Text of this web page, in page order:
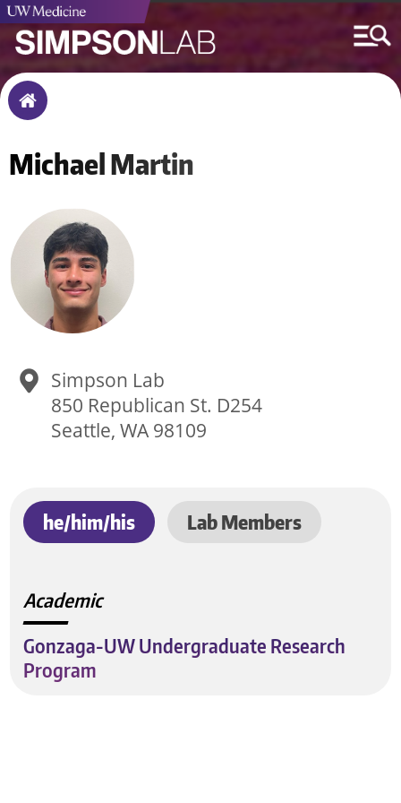
Breadcrumb
MichaelMartin
Simpson Lab
850 Republican St. D254
Seattle, WA 98109
he/him/his Lab Members
Academic
Gonzaga-UW Undergraduate Research
Program